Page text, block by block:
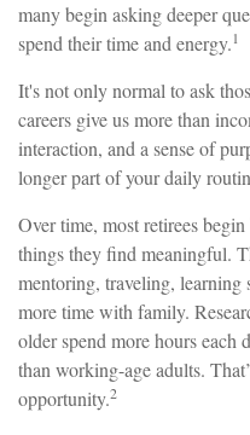
many begin asking deeper
spend their time and energy.1
It's not only normal to ask
careers give us more than
interaction, and a sense of
longer part of your daily
Over time, most retirees
things they find meaningful.
mentoring, traveling,
more time with family.
older spend more hours each
than working-age adults.
opportunity.2